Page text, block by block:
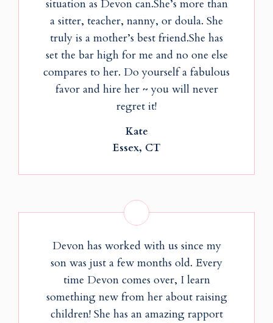
situation as Devon can.She’s more than
a sitter, teacher, nanny, or doula. She
truly is a mother’s best friend.She has
set the bar high for me and no one else
compares to her. Do yourself a fabulous
favor and hire her ~ you will never
regret it!
Kate
Essex, CT
Devon has worked with us since my
son was just a few months old. Every
time Devon comes over, I learn
something new from her about raising
children! She has an amazing rapport